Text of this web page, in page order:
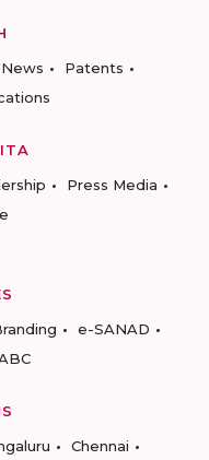
News
Patents
Press Media
e-SANAD
Chennai